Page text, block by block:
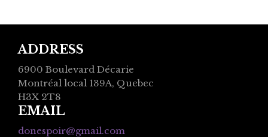
ADDRESS
6900 Boulevard Décarie
Montréal local 139A, Quebec
H3X 2T8
EMAIL
donespoir@gmail.com